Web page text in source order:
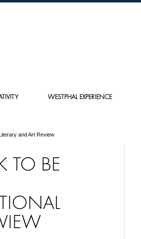
WESTPHAL EXPERIENCE
and Art Review
TO BE